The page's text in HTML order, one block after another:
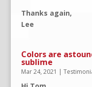
Thanks again,
Lee
Colors are
sublime
Mar 24, 2021 |